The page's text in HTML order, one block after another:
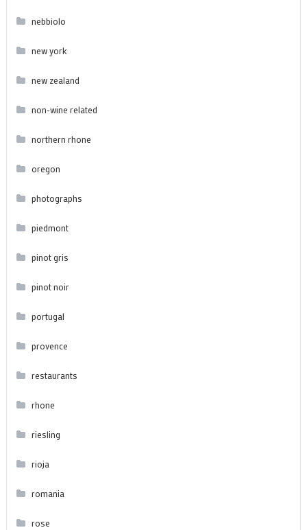
nebbiolo
new york
new zealand
non-wine related
northern rhone
oregon
photographs
piedmont
pinot gris
pinot noir
portugal
provence
restaurants
rhone
riesling
rioja
romania
rose